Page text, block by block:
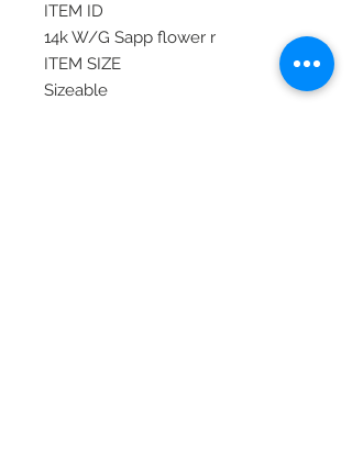
ITEM ID
14k W/G Sapp flower r
ITEM SIZE
Sizeable